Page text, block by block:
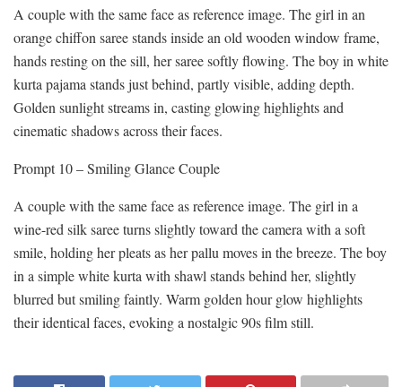
A couple with the same face as reference image. The girl in an
orange chiffon saree stands inside an old wooden window frame,
hands resting on the sill, her saree softly flowing. The boy in white
kurta pajama stands just behind, partly visible, adding depth.
Golden sunlight streams in, casting glowing highlights and
cinematic shadows across their faces.
Prompt 10 – Smiling Glance Couple
A couple with the same face as reference image. The girl in a
wine-red silk saree turns slightly toward the camera with a soft
smile, holding her pleats as her pallu moves in the breeze. The boy
in a simple white kurta with shawl stands behind her, slightly
blurred but smiling faintly. Warm golden hour glow highlights
their identical faces, evoking a nostalgic 90s film still.